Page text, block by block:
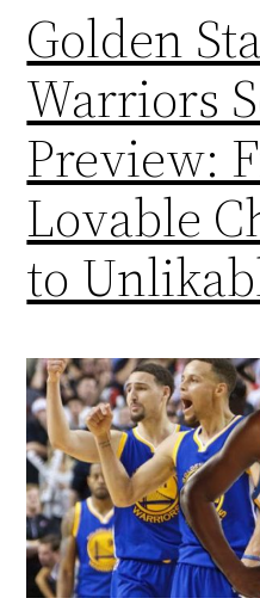
Golden
Warriors
Preview:
Lovable
to